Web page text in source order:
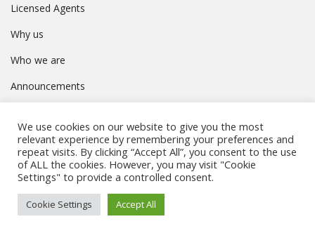
Licensed Agents
Why us
Who we are
Announcements
Privacy Policy
© Συμβούλιο Εγγραφής Κτηματομεσιτών Κύπρου. All rights
reserved.
We use cookies on our website to give you the most
relevant experience by remembering your preferences and
repeat visits. By clicking “Accept All”, you consent to the use
of ALL the cookies. However, you may visit "Cookie
Settings" to provide a controlled consent.
Cookie Settings Accept All